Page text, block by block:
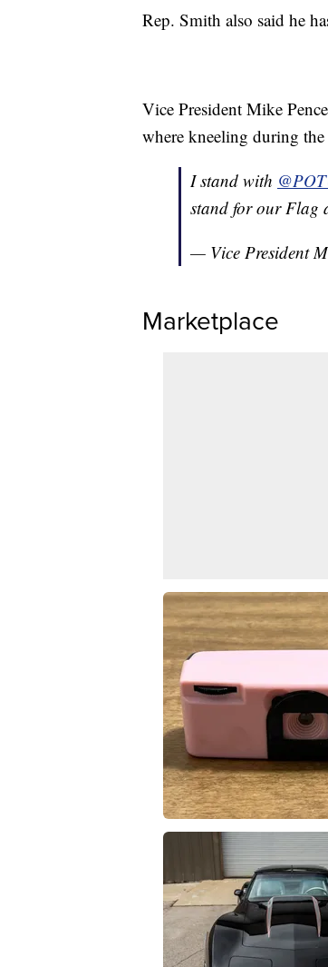
Rep. Smith also said he
Vice President Mike
where kneeling during
I stand with
stand for our Flag
— Vice President
Marketplace